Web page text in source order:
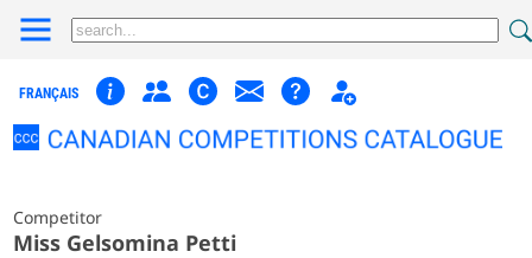
FRANÇAIS
Competitor
Miss Gelsomina Petti